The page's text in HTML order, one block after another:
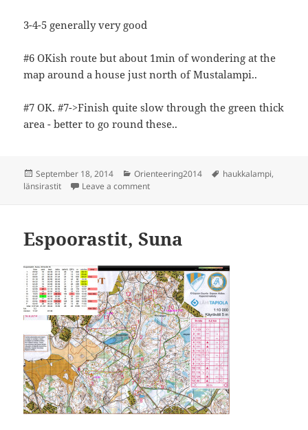
3-4-5 generally very good
#6 OKish route but about 1min of wondering at the
map around a house just north of Mustalampi..
#7 OK. #7->Finish quite slow through the green thick
area - better to go round these..
Posted
on
September 18, 2014 Categories
Orienteering2014 Tags
haukkalampi,
länsirastit
Leave a commenton Länsirastit, Haukkalampi
Espoorastit, Suna